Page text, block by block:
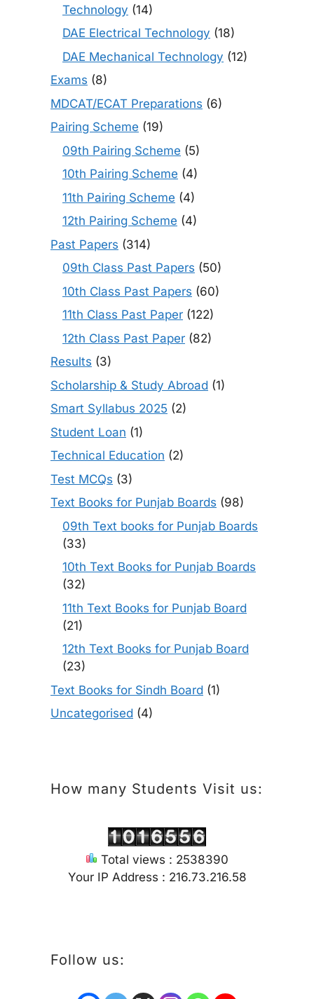
Technology (14)
DAE Electrical Technology (18)
DAE Mechanical Technology (12)
Exams (8)
MDCAT/ECAT Preparations (6)
Pairing Scheme (19)
09th Pairing Scheme (5)
10th Pairing Scheme (4)
11th Pairing Scheme (4)
12th Pairing Scheme (4)
Past Papers (314)
09th Class Past Papers (50)
10th Class Past Papers (60)
11th Class Past Paper (122)
12th Class Past Paper (82)
Results (3)
Scholarship & Study Abroad (1)
Smart Syllabus 2025 (2)
Student Loan (1)
Technical Education (2)
Test MCQs (3)
Text Books for Punjab Boards (98)
09th Text books for Punjab Boards
(33)
10th Text Books for Punjab Boards
(32)
11th Text Books for Punjab Board
(21)
12th Text Books for Punjab Board
(23)
Text Books for Sindh Board (1)
Uncategorised (4)
How many Students Visit us:
Total views : 2538390
Your IP Address : 216.73.216.58
Follow us: